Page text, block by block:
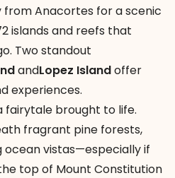
from Anacortes for a scenic
islands and reefs that
Two standout
andLopez Islandoffer
experiences.
fairytale brought to life.
fragrant pine forests,
ocean vistas—especially if
top of Mount Constitution